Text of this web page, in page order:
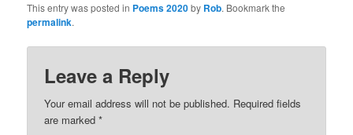
This entry was posted in Poems 2020by Rob. Bookmark the
permalink.
Leave a Reply
Your email address will not be published. Required fields
are marked*